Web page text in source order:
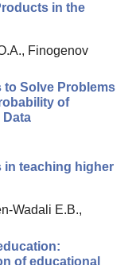
in the
Finogenov
to Solve Problems
of
Data
in teaching higher
Wadali E.B.,
of educational